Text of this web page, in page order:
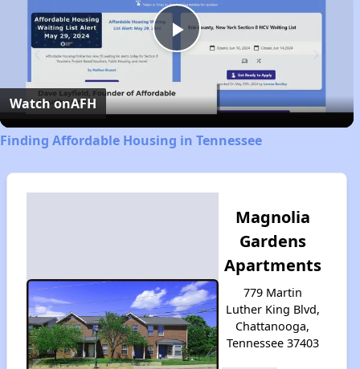
Play
Video
Watch onAFH
Finding Affordable Housing in Tennessee
Magnolia
Gardens
Apartments
779 Martin
Luther King Blvd,
Chattanooga,
Tennessee 37403